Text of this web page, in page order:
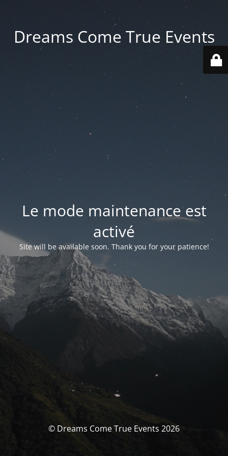
Dreams Come True Events
Le mode maintenance est
activé
Site will be available soon. Thank you for your patience!
© Dreams Come True Events 2026